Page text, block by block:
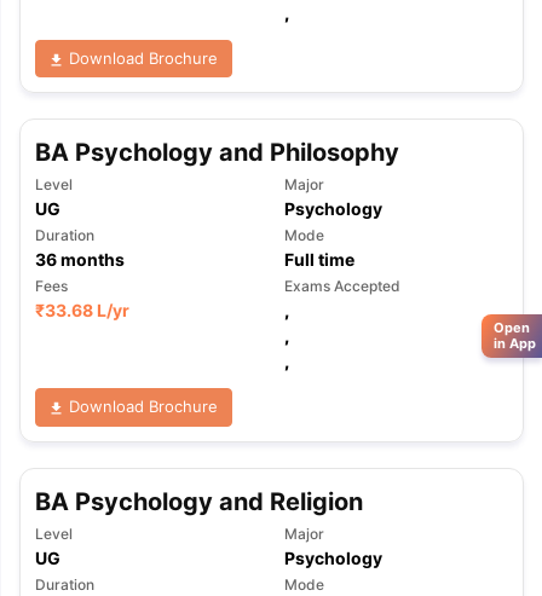
,
Download Brochure
BA Psychology and Philosophy
Level
UG
Major
Psychology
Duration
36months
Mode
Full time
Fees
₹33.68 L/yr
Exams Accepted
,
,
,
Download Brochure
BA Psychology and Religion
Level
UG
Major
Psychology
Duration Mode
Open
in App